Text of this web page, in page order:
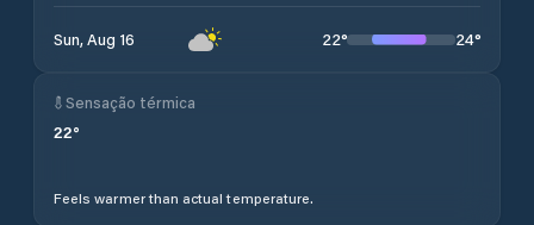
Sun, Aug 16 22° 24°
Sensação térmica
22°
Feels warmer than actual temperature.